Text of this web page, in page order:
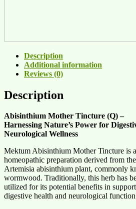
Description
Additional information
Reviews (0)
Description
Abisinthium Mother Tincture (Q) –
Harnessing Nature’s Power for
Neurological Wellness
Mektum Abisinthium Mother Tincture is a
homeopathic preparation derived from the
Artemisia abisinthium plant, commonly
wormwood. Traditionally, this herb has
utilized for its potential benefits in
digestive health and neurological